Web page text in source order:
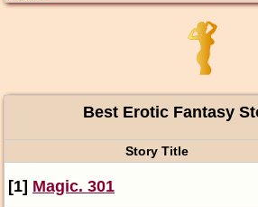
Best Erotic Fantasy
Story Title
[1] Magic. 301